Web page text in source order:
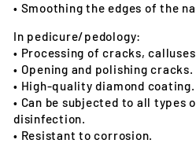
• Smoothing the edges of the
In pedicure/pedology:
• Processing of cracks,
• Opening and polishing cracks.
• High-quality diamond coating.
• Can be subjected to all types
disinfection.
• Resistant to corrosion.